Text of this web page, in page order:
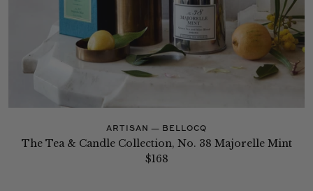
ARTISAN — BELLOCQ
The Tea & Candle Collection, No. 38 Majorelle Mint
$168